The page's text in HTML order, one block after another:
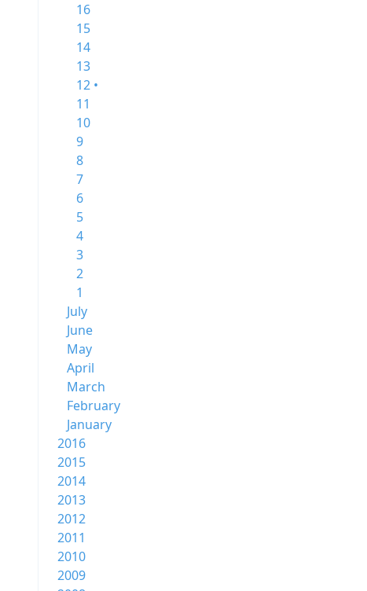
16
15
14
13
12 •
11
10
9
8
7
6
5
4
3
2
1
July
June
May
April
March
February
January
2016
2015
2014
2013
2012
2011
2010
2009